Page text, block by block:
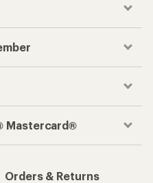
Mastercard®
Orders & Returns